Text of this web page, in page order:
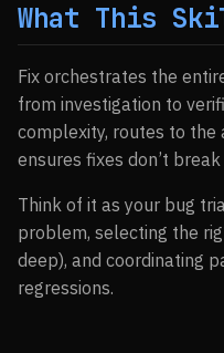
What This
Fix orchestrates the
from investigation to
complexity, routes to
ensures fixes don’t
Think of it as your bug
problem, selecting the
deep), and coordinating
regressions.